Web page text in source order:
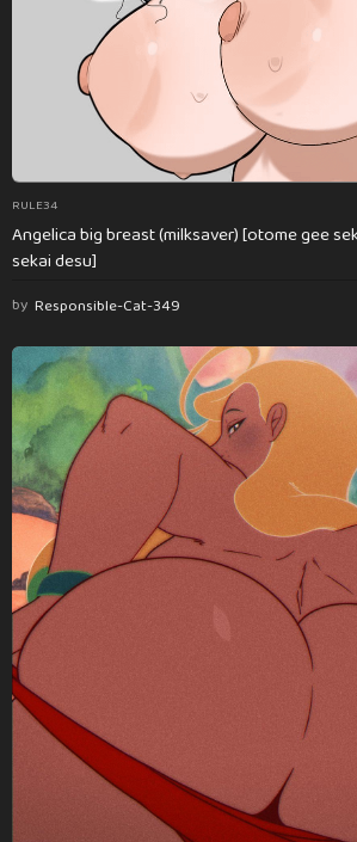
RULE34
Angelica big breast (milksaver) [otome gee
sekai desu]
by Responsible-Cat-349